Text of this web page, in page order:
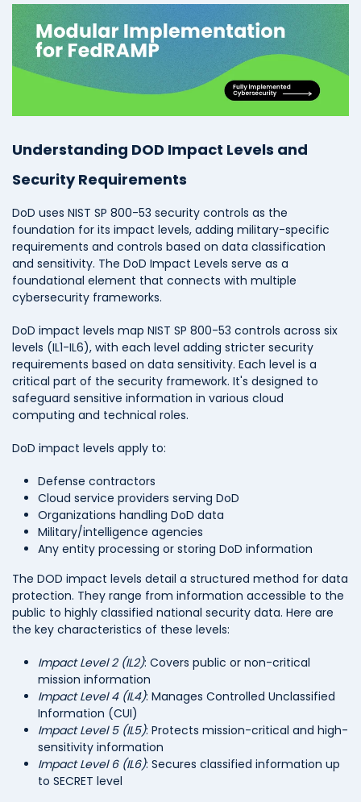
Understanding DOD Impact Levels and
Security Requirements
DoD uses NIST SP 800-53 security controls as the
foundation for its impact levels, adding military-specific
requirements and controls based on data classification
and sensitivity. The DoD Impact Levels serve as a
foundational element that connects with multiple
cybersecurity frameworks.
DoD impact levels map NIST SP 800-53 controls across six
levels (IL1-IL6), with each level adding stricter security
requirements based on data sensitivity. Each level is a
critical part of the security framework. It's designed to
safeguard sensitive information in various cloud
computing and technical roles.
DoD impact levels apply to:
Defense contractors
Cloud service providers serving DoD
Organizations handling DoD data
Military/intelligence agencies
Any entity processing or storing DoD information
The DOD impact levels detail a structured method for data
protection. They range from information accessible to the
public to highly classified national security data. Here are
the key characteristics of these levels:
Impact Level 2 (IL2): Covers public or non-critical
mission information
Impact Level 4 (IL4): Manages Controlled Unclassified
Information (CUI)
Impact Level 5 (IL5): Protects mission-critical and high-
sensitivity information
Impact Level 6 (IL6): Secures classified information up
to SECRET level